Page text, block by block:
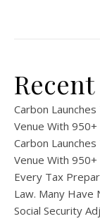
Recent
Carbon
Venue With
Carbon
Venue With
Every Tax
Law. Many Have
Social Security